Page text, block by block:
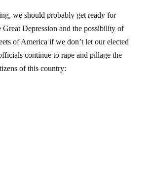
Depression and the possibility of
of America if we don’t let our elected
continue to rape and pillage the
of this country: